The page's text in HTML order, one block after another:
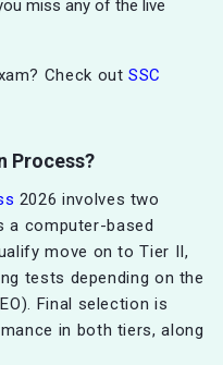
miss any of the live
Check outSSC
Process?
2026 involves two
a computer-based
move on to Tier II,
tests depending on the
Final selection is
in both tiers, along